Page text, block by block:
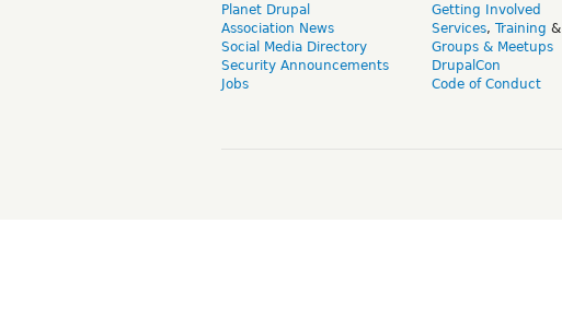
Planet Drupal
Association News
Social Media Directory
Security Announcements
Jobs
Getting Involved
Services, Training &
Groups & Meetups
DrupalCon
Code of Conduct